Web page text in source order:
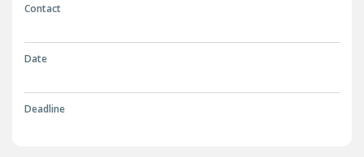
Contact
Date
Deadline